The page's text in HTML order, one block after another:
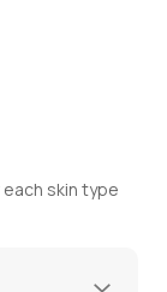
skin type